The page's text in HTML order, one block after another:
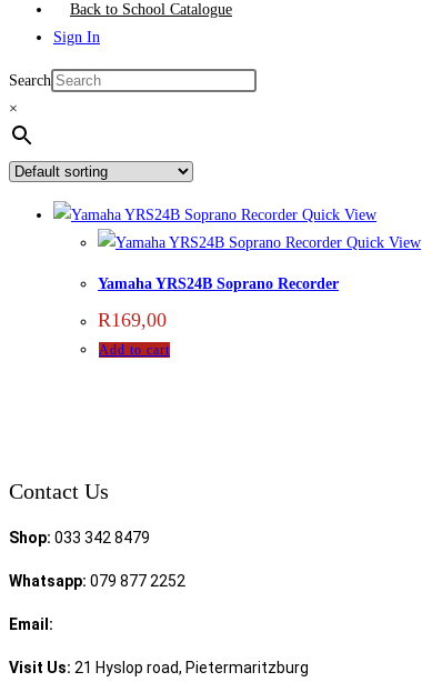
Back to School Catalogue
Sign In
Search
×
Quick View
Quick View
Yamaha YRS24B Soprano Recorder
R169,00
Add to cart
Contact Us
Shop: 033 342 8479
Whatsapp: 079 877 2252
Email:
Visit Us: 21 Hyslop road, Pietermaritzburg